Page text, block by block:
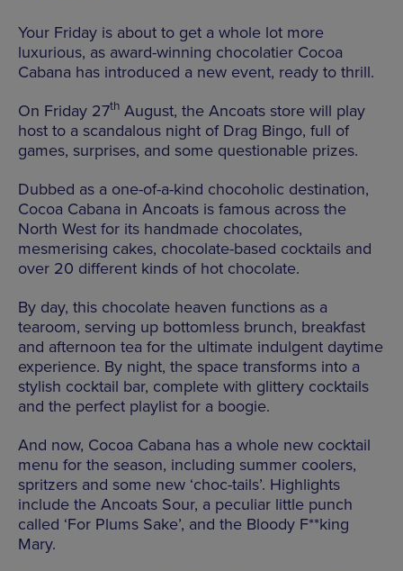
Your Friday is about to get a whole lot more
luxurious, as award-winning chocolatier Cocoa
Cabana has introduced a new event, ready to thrill.
On Friday 27th August, the Ancoats store will play
host to a scandalous night of Drag Bingo, full of
games, surprises, and some questionable prizes.
Dubbed as a one-of-a-kind chocoholic destination,
Cocoa Cabana in Ancoats is famous across the
North West for its handmade chocolates,
mesmerising cakes, chocolate-based cocktails and
over 20 different kinds of hot chocolate.
By day, this chocolate heaven functions as a
tearoom, serving up bottomless brunch, breakfast
and afternoon tea for the ultimate indulgent daytime
experience. By night, the space transforms into a
stylish cocktail bar, complete with glittery cocktails
and the perfect playlist for a boogie.
And now, Cocoa Cabana has a whole new cocktail
menu for the season, including summer coolers,
spritzers and some new ‘choc-tails’. Highlights
include the Ancoats Sour, a peculiar little punch
called ‘For Plums Sake’, and the Bloody F**king
Mary.